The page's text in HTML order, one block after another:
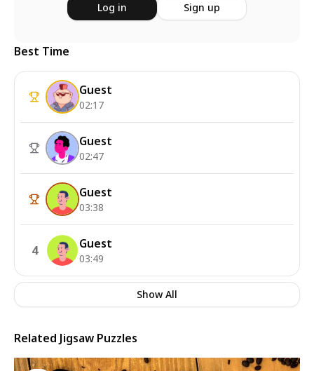
Log in Sign up
Best Time
Guest
02:17
Guest
02:47
Guest
03:38
4 Guest
03:49
Show All
Related Jigsaw Puzzles